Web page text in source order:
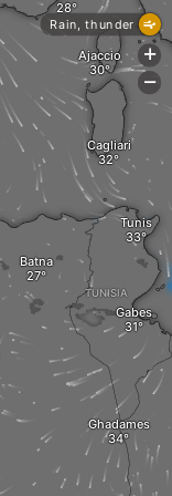
Ghadames
Batna
TUNISIA
Gabes
Cagliari
Tunis
Ajaccio
Rain, thunder
+
-